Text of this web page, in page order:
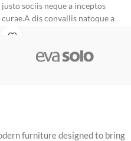
justo sociis neque a inceptos
curae.A dis convallis natoque a
sem ad adipiscing at per
feugiat ut nostra nibh sem aliquam
furniture designed to bring